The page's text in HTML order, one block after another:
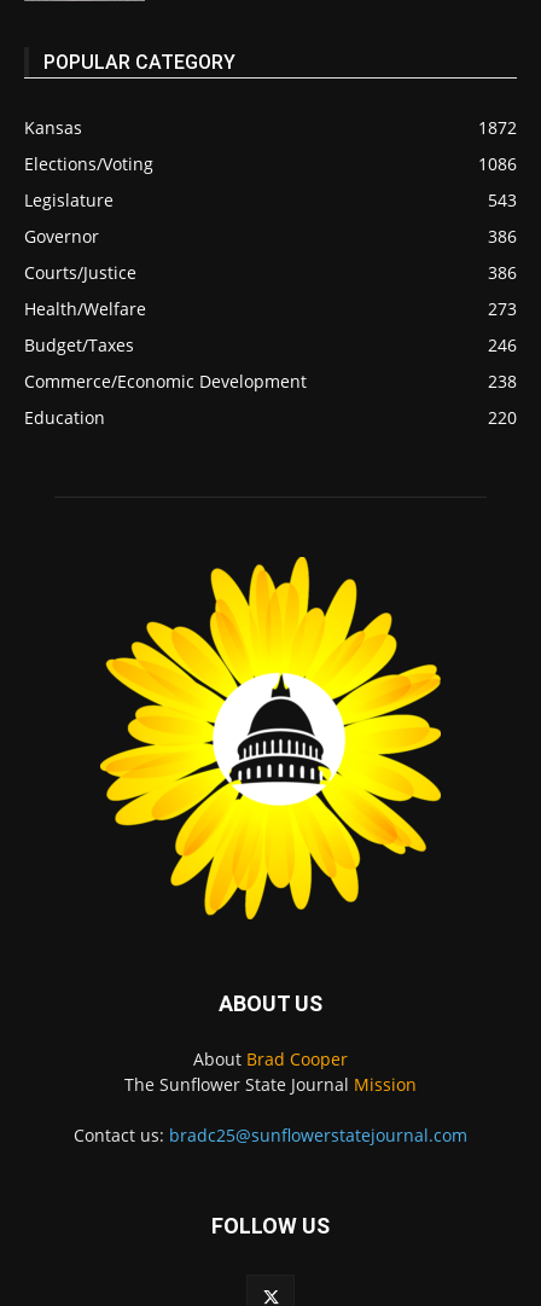
POPULAR CATEGORY
Kansas
1872
Elections/Voting
1086
Legislature
543
Governor
386
Courts/Justice
386
Health/Welfare
273
Budget/Taxes
246
Commerce/Economic Development
238
Education
220
ABOUT US
About Brad Cooper
The Sunflower State Journal Mission
Contact us: bradc25@sunflowerstatejournal.com
FOLLOW US